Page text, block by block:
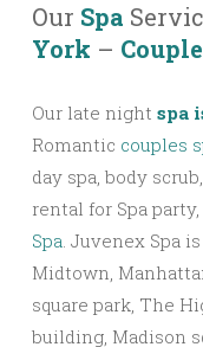
Our Spa
York –
Our late night spa
Romantic couples
day spa, body
rental for Spa party,
Spa. Juvenex Spa
Midtown,
square park, The
building, Madison